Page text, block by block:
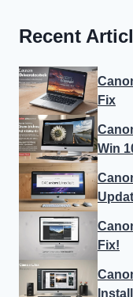
Recent
Fix
Win
Fix!
Install